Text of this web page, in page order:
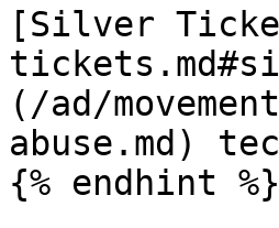
[Silver
(/ad/
abuse.md)
{% endhint %}